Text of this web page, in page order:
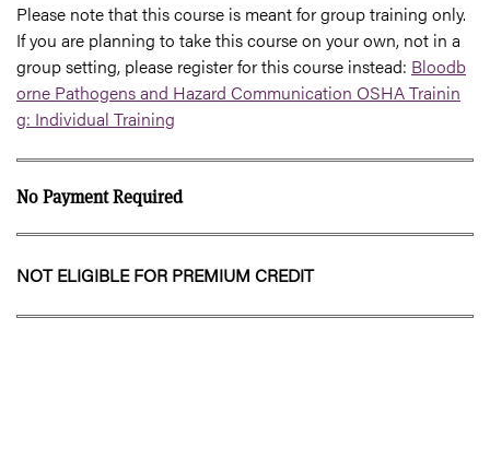
Please note that this course is meant for group training only.
If you are planning to take this course on your own, not in a
group setting, please register for this course instead: Bloodb
orne Pathogens and Hazard Communication OSHA Trainin
g: Individual Training
No Payment Required
NOT ELIGIBLE FOR PREMIUM CREDIT